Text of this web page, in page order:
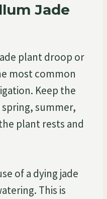
Jade
plant droop or
most common
Keep the
summer,
plant rests and
of a dying jade
This is